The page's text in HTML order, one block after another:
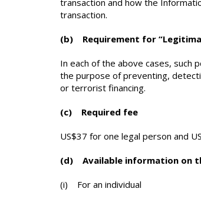
transaction and how the
transaction.
(b) Requirement for
In each of the above cases, such
the purpose of preventing,
or terrorist financing.
(c) Required fee
US$37 for one legal person and
(d) Available information on
(i) For an individual